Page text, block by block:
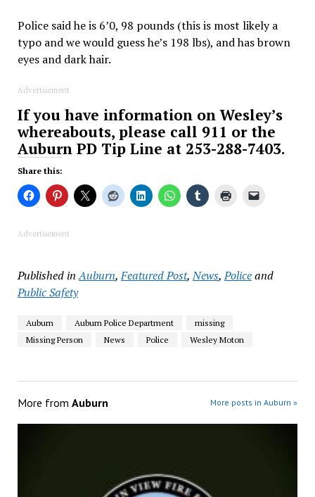
Police said he is 6’0, 98 pounds (this is most likely a
typo and we would guess he’s 198 lbs), and has brown
eyes and dark hair.
Advertisement
If you have information on Wesley’s
whereabouts, please call 911 or the
Auburn PD Tip Line at 253-288-7403.
Share this:
Advertisement
Published in Auburn,Featured Post,News,Policeand
Public Safety
Auburn Auburn Police Department
missing
Missing Person
News Police Wesley Moton
More from Auburn More posts in Auburn »